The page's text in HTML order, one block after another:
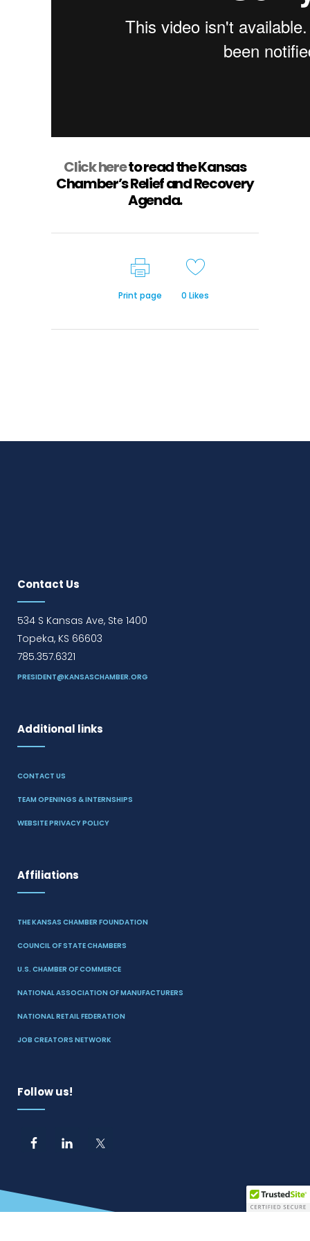
Click hereto read the Kansas
Chamber’s Relief and Recovery
Agenda.
Print page 0 Likes
Contact Us
534 S Kansas Ave, Ste 1400
Topeka, KS 66603
785.357.6321
PRESIDENT@KANSASCHAMBER.ORG
Additional links
CONTACT US
TEAM OPENINGS & INTERNSHIPS
WEBSITE PRIVACY POLICY
Affiliations
THE KANSAS CHAMBER FOUNDATION
COUNCIL OF STATE CHAMBERS
U.S. CHAMBER OF COMMERCE
NATIONAL ASSOCIATION OF MANUFACTURERS
NATIONAL RETAIL FEDERATION
JOB CREATORS NETWORK
Follow us!